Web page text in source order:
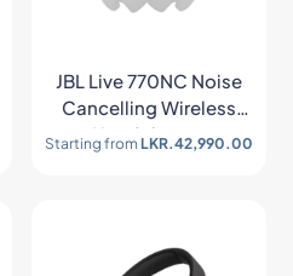
JBL Live 770NC Noise
Cancelling Wireless
Headphones
Starting from LKR.42,990.00